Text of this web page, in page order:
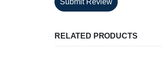
Submit Review
RELATED PRODUCTS